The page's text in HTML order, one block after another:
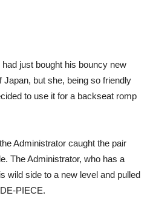
just bought his bouncy new
Japan, but she, being so friendly
to use it for a backseat romp
Administrator caught the pair
The Administrator, who has a
wild side to a new level and pulled
PIECE.